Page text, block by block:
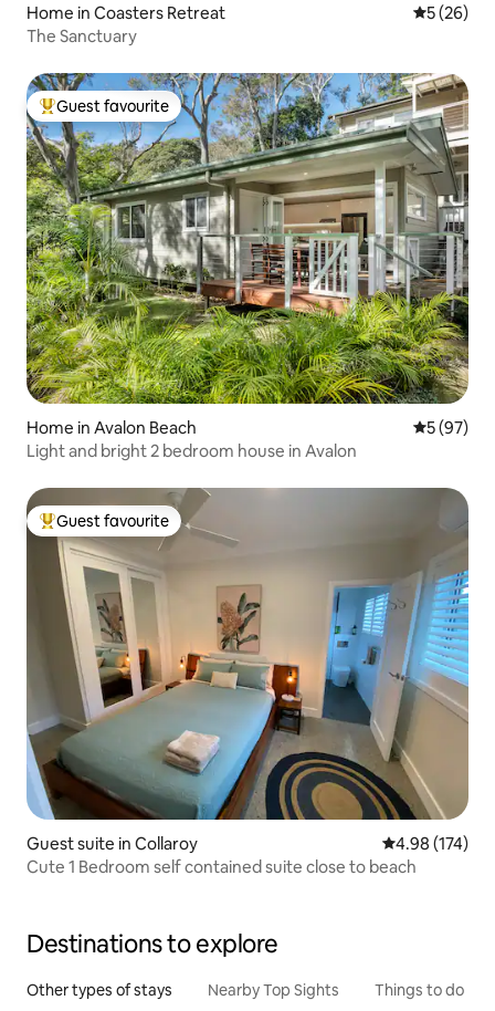
Home in Coasters Retreat 5 out of 5
5 (26)
The Sanctuary
Top guest favourite
Guest favourite
Home in Avalon Beach 5 out of 5
5 (97)
Light and bright 2 bedroom house in Avalon
Top guest favourite
Guest favourite
Guest suite in Collaroy 4.98 out of 5
4.98 (174)
Cute 1 Bedroom self contained suite close to beach
Destinations to explore
Other types of stays Nearby Top Sights Things to do